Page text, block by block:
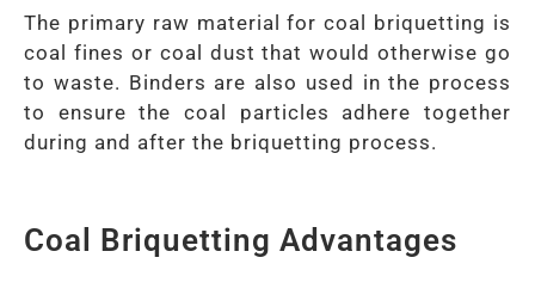
The primary raw material for coal briquetting is
coal fines or coal dust that would otherwise go
to waste. Binders are also used in the process
to ensure the coal particles adhere together
during and after the briquetting process.
Coal Briquetting Advantages